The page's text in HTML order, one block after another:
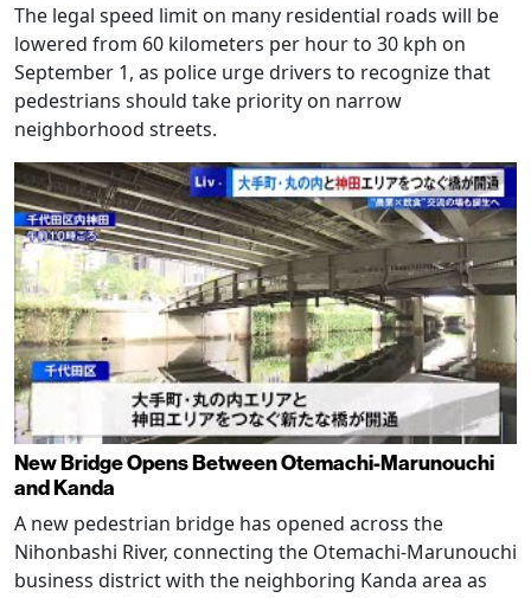
The legal speed limit on many residential roads will be
lowered from 60 kilometers per hour to 30 kph on
September 1, as police urge drivers to recognize that
pedestrians should take priority on narrow
neighborhood streets.
New Bridge Opens Between Otemachi-Marunouchi
and Kanda
A new pedestrian bridge has opened across the
Nihonbashi River, connecting the Otemachi-Marunouchi
business district with the neighboring Kanda area as